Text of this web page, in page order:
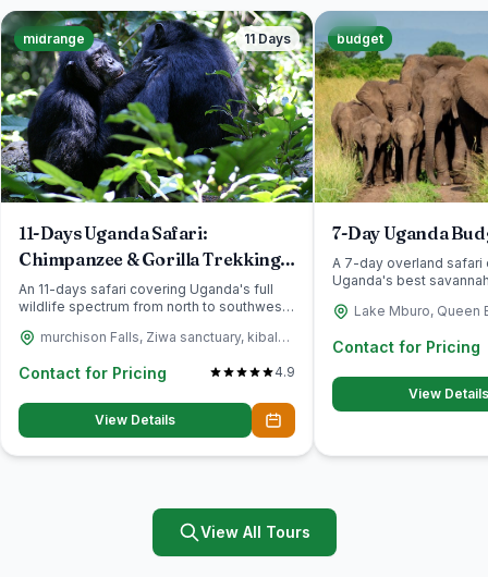
midrange 11 Days
11-Days Uganda Safari:
Chimpanzee & Gorilla Trekking
Adventure
An 11-days safari covering Uganda's full
wildlife spectrum from north to southwest:
murchison Falls, Ziwa sanctuary, kibale,
Contact for Pricing 4.9
View Details
budget
7-Day Uganda
A 7-day overland
Uganda's best
Lake Mburo, Queen
Contact for Pricing
View Details
View All Tours